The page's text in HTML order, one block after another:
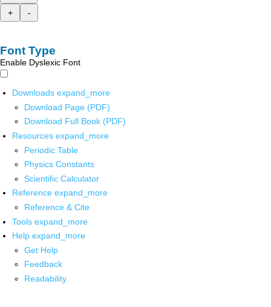
+
-
Font Type
Enable Dyslexic Font
Downloads expand_more
Download Page (PDF)
Download Full Book (PDF)
Resources expand_more
Periodic Table
Physics Constants
Scientific Calculator
Reference expand_more
Reference & Cite
Tools expand_more
Help expand_more
Get Help
Feedback
Readability